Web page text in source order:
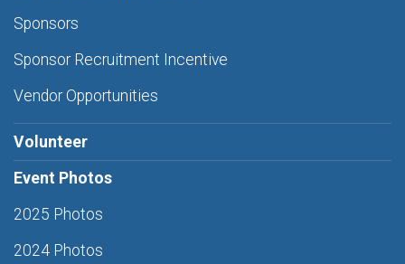
Sponsors
Sponsor Recruitment Incentive
Vendor Opportunities
Volunteer
Event Photos
2025 Photos
2024 Photos